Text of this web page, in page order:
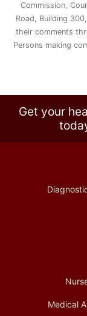
Commission,
Road, Building
their comments
Persons making
Get your
Medical